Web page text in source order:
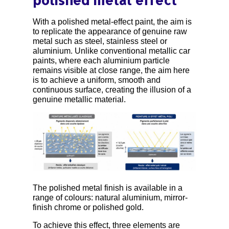
With a polished metal-effect paint, the aim is
to replicate the appearance of genuine raw
metal such as steel, stainless steel or
aluminium. Unlike conventional metallic car
paints, where each aluminium particle
remains visible at close range, the aim here
is to achieve a uniform, smooth and
continuous surface, creating the illusion of a
genuine metallic material.
The polished metal finish is available in a
range of colours: natural aluminium, mirror-
finish chrome or polished gold.
To achieve this effect, three elements are